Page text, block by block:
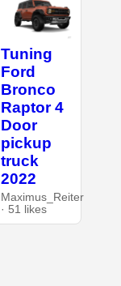
Tuning
Ford
Bronco
Raptor 4
Door
pickup
truck
2022
Maximus_Reiter
· 51 likes